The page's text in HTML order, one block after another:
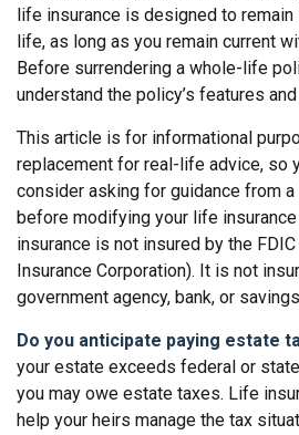
life insurance is designed to
life, as long as you remain current
Before surrendering a whole-life
understand the policy’s features
This article is for informational
replacement for real-life advice, so
consider asking for guidance from
before modifying your life
insurance is not insured by the
Insurance Corporation). It is not
government agency, bank, or
Do you anticipate paying estate
your estate exceeds federal or
you may owe estate taxes. Life
help your heirs manage the tax